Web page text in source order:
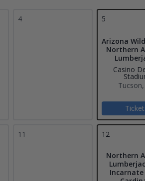
4 5
Arizona
Northern
Casino
11 12
Northern
Incarnate